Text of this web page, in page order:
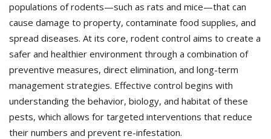
populations of rodents—such as rats and mice—that can
cause damage to property, contaminate food supplies, and
spread diseases. At its core, rodent control aims to create a
safer and healthier environment through a combination of
preventive measures, direct elimination, and long-term
management strategies. Effective control begins with
understanding the behavior, biology, and habitat of these
pests, which allows for targeted interventions that reduce
their numbers and prevent re-infestation.